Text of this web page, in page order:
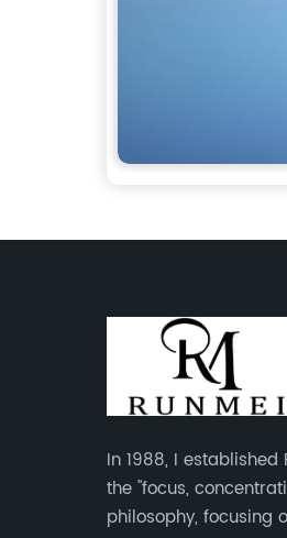
In 1988, I
the "focus,
philosophy, focusing